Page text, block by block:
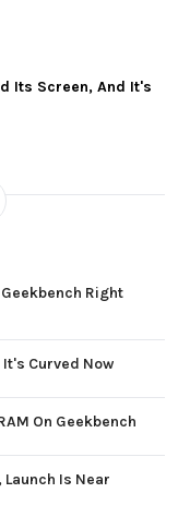
Its Screen, And It's
Right
It's Curved Now
On Geekbench
Launch Is Near